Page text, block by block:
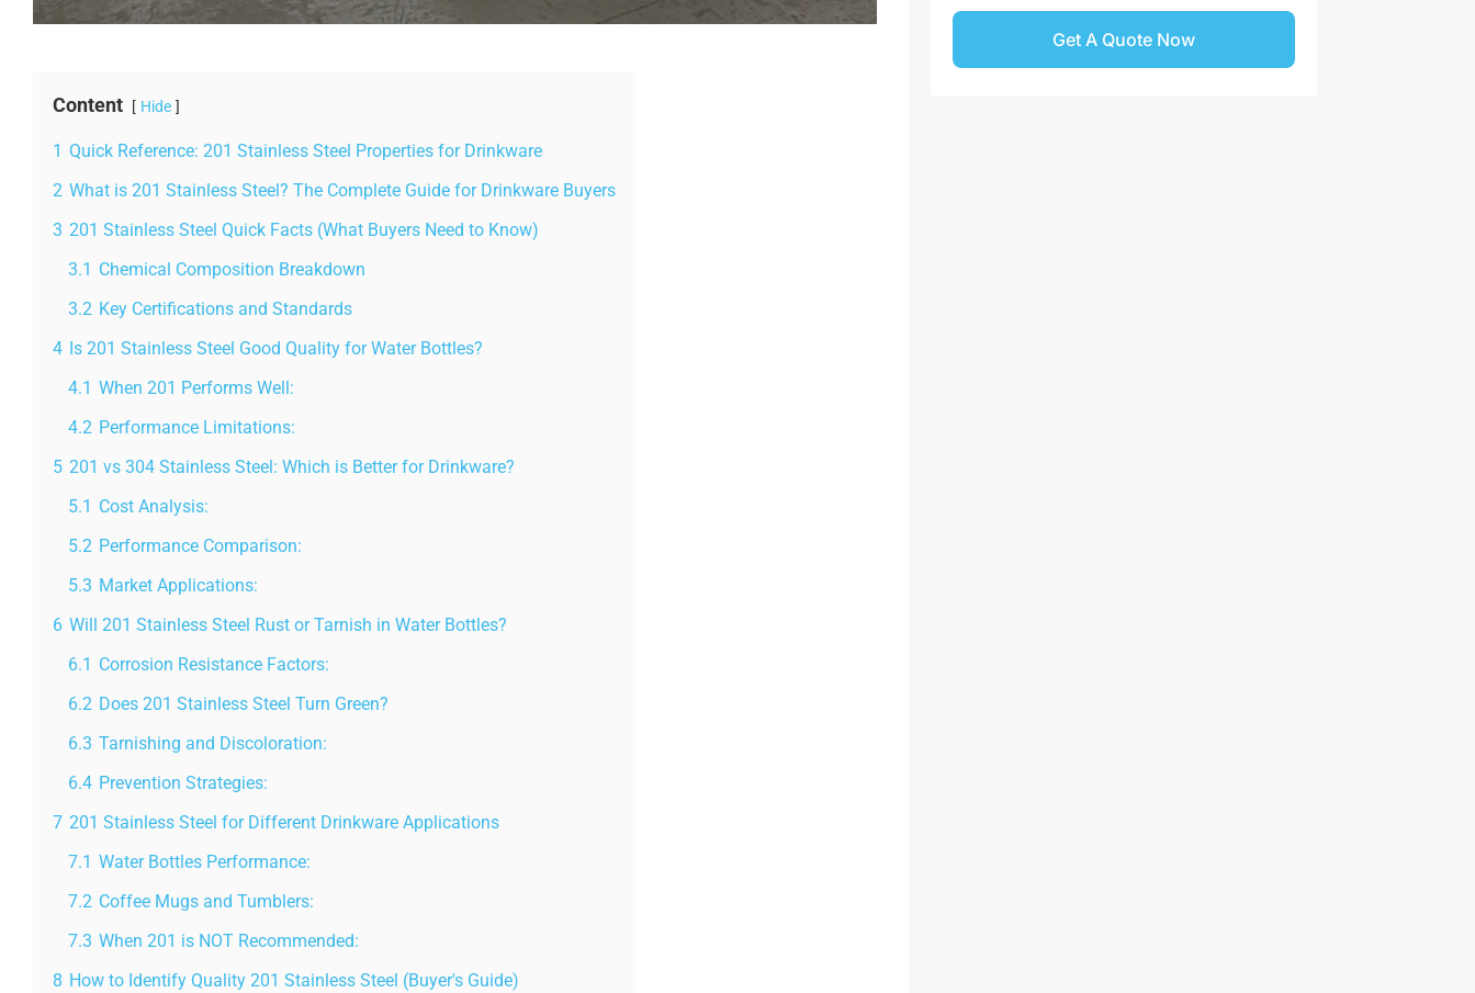
Content Hide
1 Quick Reference: 201 Stainless Steel Properties for Drinkware
2 What is 201 Stainless Steel? The Complete Guide for Drinkware Buyers
3 201 Stainless Steel Quick Facts (What Buyers Need to Know)
3.1 Chemical Composition Breakdown
3.2 Key Certifications and Standards
4 Is 201 Stainless Steel Good Quality for Water Bottles?
4.1 When 201 Performs Well:
4.2 Performance Limitations:
5 201 vs 304 Stainless Steel: Which is Better for Drinkware?
5.1 Cost Analysis:
5.2 Performance Comparison:
5.3 Market Applications:
6 Will 201 Stainless Steel Rust or Tarnish in Water Bottles?
6.1 Corrosion Resistance Factors:
6.2 Does 201 Stainless Steel Turn Green?
6.3 Tarnishing and Discoloration:
6.4 Prevention Strategies:
7 201 Stainless Steel for Different Drinkware Applications
7.1 Water Bottles Performance:
7.2 Coffee Mugs and Tumblers:
7.3 When 201 is NOT Recommended:
8 How to Identify Quality 201 Stainless Steel (Buyer's Guide)
Get A Quote Now